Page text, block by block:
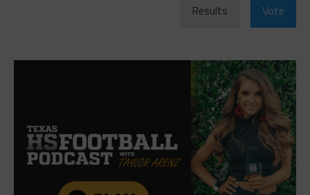
Results Vote